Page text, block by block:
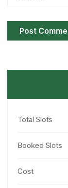
Total Slots
Booked Slots
Cost